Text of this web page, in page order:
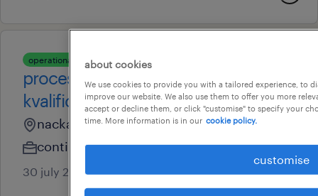
operational
processingenjör inom
kvalificeringar och validering
nacka, stockholm
contingent
30 july 2026
about cookies
We use cookies to provide you with a tailored experience, to
improve our website. We also use them to offer you more
accept or decline them, or click "customise" to specify your
time. More information is in our cookie policy.
customise